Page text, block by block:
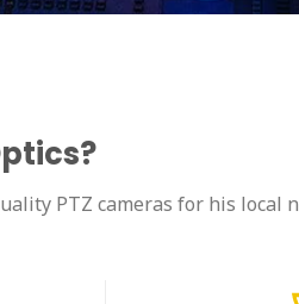
PTZ cameras for his local